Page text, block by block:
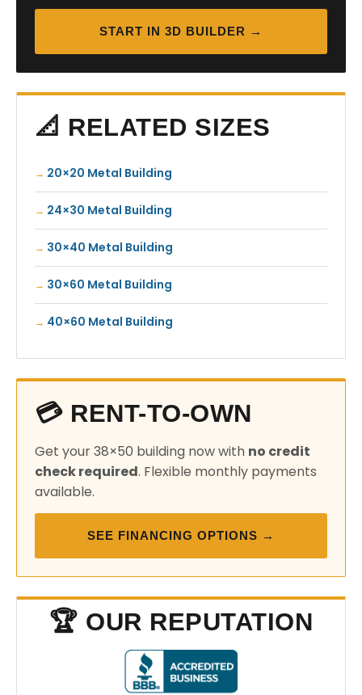
START IN 3D BUILDER →
📐 RELATED SIZES
20×20 Metal Building
24×30 Metal Building
30×40 Metal Building
30×60 Metal Building
40×60 Metal Building
💳 RENT-TO-OWN
Get your 38×50 building now with no credit
check required. Flexible monthly payments
available.
SEE FINANCING OPTIONS →
🏆 OUR REPUTATION